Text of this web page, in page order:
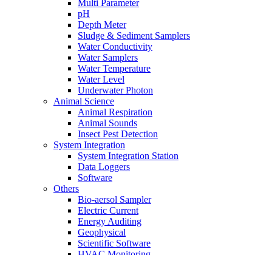
Multi Parameter
pH
Depth Meter
Sludge & Sediment Samplers
Water Conductivity
Water Samplers
Water Temperature
Water Level
Underwater Photon
Animal Science
Animal Respiration
Animal Sounds
Insect Pest Detection
System Integration
System Integration Station
Data Loggers
Software
Others
Bio-aersol Sampler
Electric Current
Energy Auditing
Geophysical
Scientific Software